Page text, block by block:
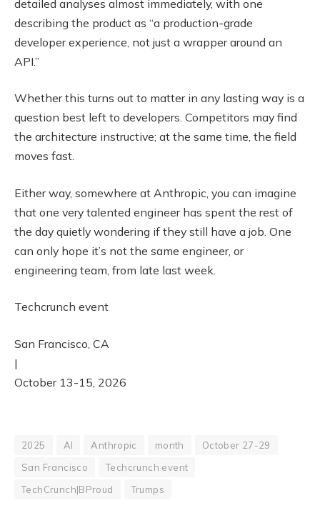
detailed analyses almost immediately, with one
describing the product as “a production-grade
developer experience, not just a wrapper around an
API.”
Whether this turns out to matter in any lasting way is a
question best left to developers. Competitors may find
the architecture instructive; at the same time, the field
moves fast.
Either way, somewhere at Anthropic, you can imagine
that one very talented engineer has spent the rest of
the day quietly wondering if they still have a job. One
can only hope it’s not the same engineer, or
engineering team, from late last week.
Techcrunch event
San Francisco, CA
|
October 13-15, 2026
2025 AI Anthropic month
October 27-29
San Francisco
Techcrunch event
TechCrunch|BProud
Trumps